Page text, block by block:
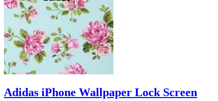
Adidas iPhone Wallpaper Lock Screen